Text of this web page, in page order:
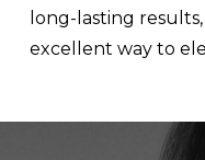
long-lasting
excellent way to